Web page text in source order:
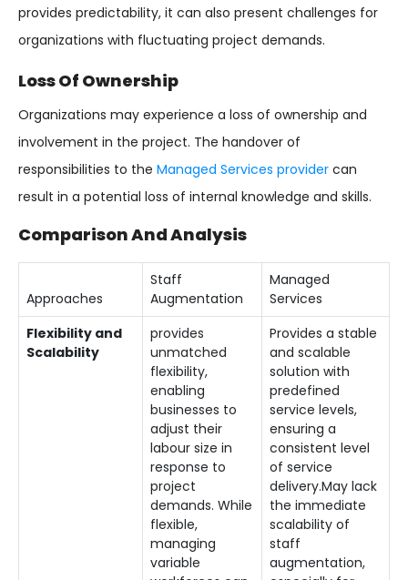
provides predictability, it can also present challenges for
organizations with fluctuating project demands.
Loss Of Ownership
Organizations may experience a loss of ownership and
involvement in the project. The handover of
responsibilities to the Managed Services provider can
result in a potential loss of internal knowledge and skills.
Comparison And Analysis
Approaches
Staff
Augmentation
Managed
Services
Flexibility and
Scalability
provides
unmatched
flexibility,
enabling
businesses to
adjust their
labour size in
response to
project
demands. While
flexible,
managing
variable
Provides a stable
and scalable
solution with
predefined
service levels,
ensuring a
consistent level
of service
delivery.May lack
the immediate
scalability of
staff
augmentation,